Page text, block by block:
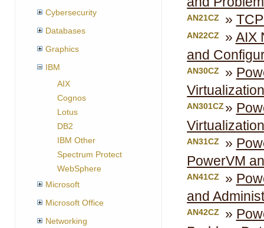
Cybersecurity
Databases
Graphics
IBM
AIX
Cognos
Lotus
DB2
IBM Other
Spectrum Protect
WebSphere
Microsoft
Microsoft Office
Networking
AN21CZ
AN22CZ
AIX
and
AN30CZ
AN301CZ
AN31CZ
PowerVM
AN41CZ
and
AN42CZ